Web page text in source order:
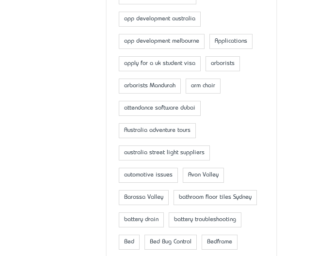
app development australia
app development melbourne Applications
apply for a uk student visa arborists
arborists Mandurah arm chair
attendance software dubai
Australia adventure tours
australia street light suppliers
automotive issues Avon Valley
Barossa Valley bathroom floor tiles Sydney
battery drain battery troubleshooting
Bed Bed Bug Control Bedframe